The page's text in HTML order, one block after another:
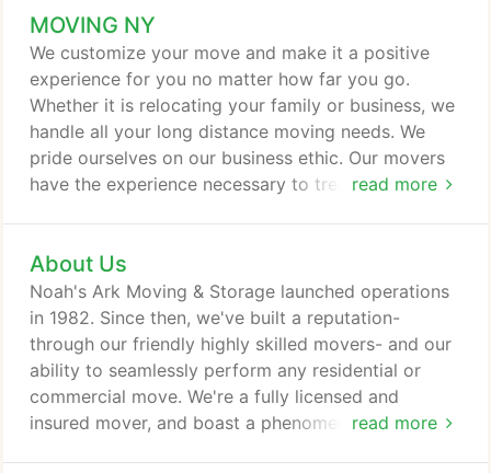
MOVING NY
read more
We customize your move and make it a positive
experience for you no matter how far you go.
Whether it is relocating your family or business, we
handle all your long distance moving needs. We
pride ourselves on our business ethic. Our movers
have the experience necessary to treat your
structured, and handled with an artisinal level of
care, responsibility, and efficiency. It's rare - but it
makes us who we are.
About Us
read more
Noah's Ark Moving & Storage launched operations
in 1982. Since then, we've built a reputation-
through our friendly highly skilled movers- and our
ability to seamlessly perform any residential or
commercial move. We're a fully licensed and
insured mover, and boast a phenomenal record of